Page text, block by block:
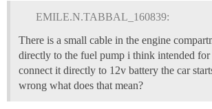
EMILE.N.TABBAL_160839:
There is a small cable in the engine
directly to the fuel pump i think intended
connect it directly to 12v battery the car
wrong what does that mean?